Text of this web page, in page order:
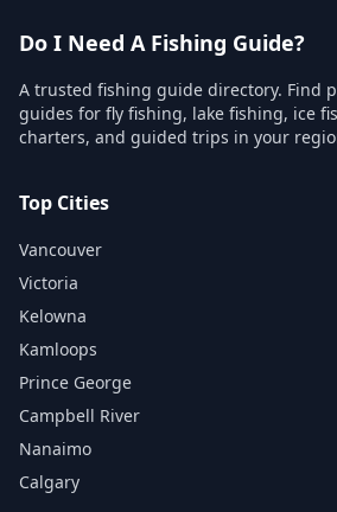
Do I Need A Fishing Guide?
A trusted fishing guide directory. Find
guides for fly fishing, lake fishing, ice
charters, and guided trips in your
Top Cities
Vancouver
Victoria
Kelowna
Kamloops
Prince George
Campbell River
Nanaimo
Calgary